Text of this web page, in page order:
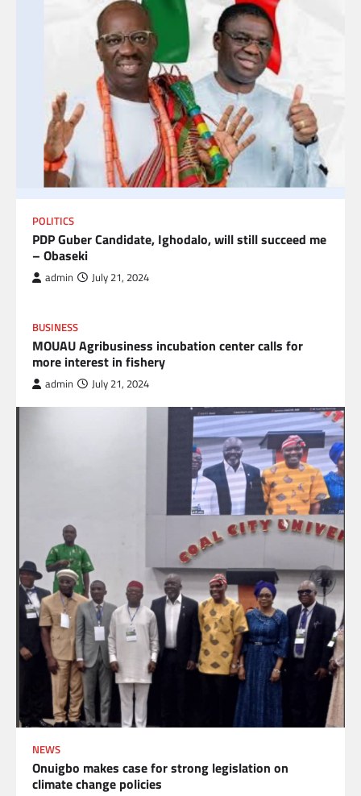
POLITICS
PDP Guber Candidate, Ighodalo, will still succeed me
– Obaseki
admin July 21, 2024
BUSINESS
MOUAU Agribusiness incubation center calls for
more interest in fishery
admin July 21, 2024
NEWS
Onuigbo makes case for strong legislation on
climate change policies